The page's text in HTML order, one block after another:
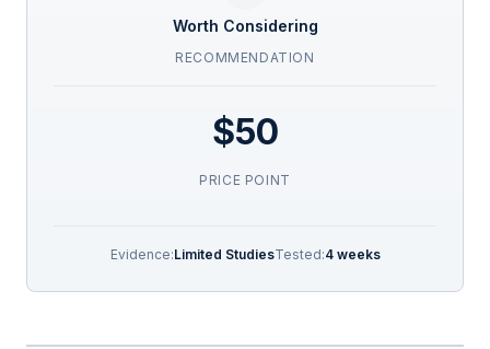
Worth Considering
RECOMMENDATION
$50
PRICE POINT
Evidence:Limited StudiesTested:4 weeks